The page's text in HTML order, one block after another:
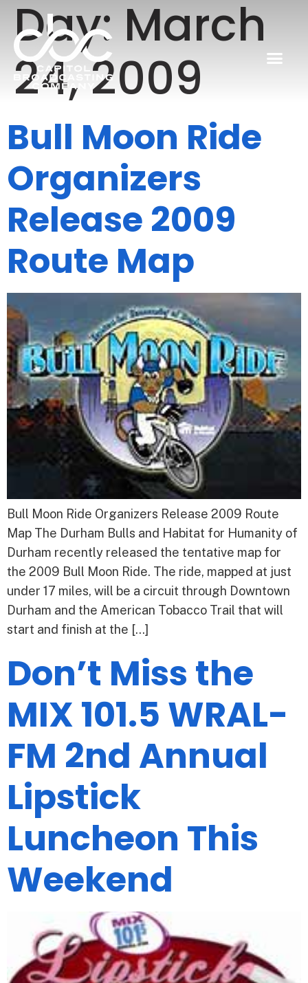
Day:March
24, 2009
Bull Moon Ride
Organizers
Release 2009
Route Map
Bull Moon Ride Organizers Release 2009 Route
Map The Durham Bulls and Habitat for Humanity of
Durham recently released the tentative map for
the 2009 Bull Moon Ride. The ride, mapped at just
under 17 miles, will be a circuit through Downtown
Durham and the American Tobacco Trail that will
start and finish at the […]
Don’t Miss the
MIX 101.5 WRAL-
FM 2nd Annual
Lipstick
Luncheon This
Weekend